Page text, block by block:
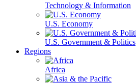
Technology & Information
U.S. Economy
U.S. Government & Politics
Regions
Africa